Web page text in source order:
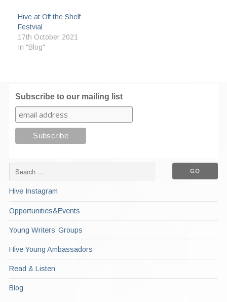
Hive at Off the Shelf
Festvial
17th October 2021
In "Blog"
Subscribe to our mailing list
Hive Instagram
Opportunities&Events
Young Writers’ Groups
Hive Young Ambassadors
Read & Listen
Blog